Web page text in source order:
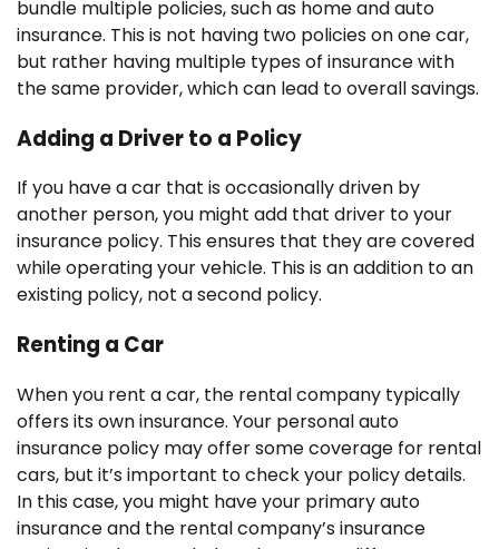
bundle multiple policies, such as home and auto
insurance. This is not having two policies on one car,
but rather having multiple types of insurance with
the same provider, which can lead to overall savings.
Adding a Driver to a Policy
If you have a car that is occasionally driven by
another person, you might add that driver to your
insurance policy. This ensures that they are covered
while operating your vehicle. This is an addition to an
existing policy, not a second policy.
Renting a Car
When you rent a car, the rental company typically
offers its own insurance. Your personal auto
insurance policy may offer some coverage for rental
cars, but it’s important to check your policy details.
In this case, you might have your primary auto
insurance and the rental company’s insurance